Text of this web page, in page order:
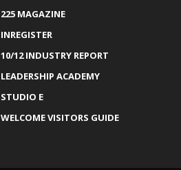
225 MAGAZINE
INREGISTER
10/12 INDUSTRY REPORT
LEADERSHIP ACADEMY
STUDIO E
WELCOME VISITORS GUIDE